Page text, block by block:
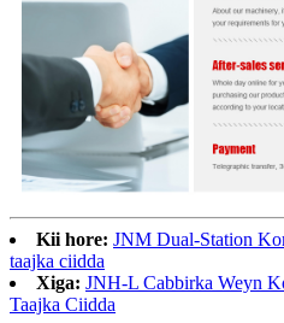
Kii hore: JNM Dual-Station
taajka ciidda
Xiga: JNH-L Cabbirka Weyn
Taajka Ciidda